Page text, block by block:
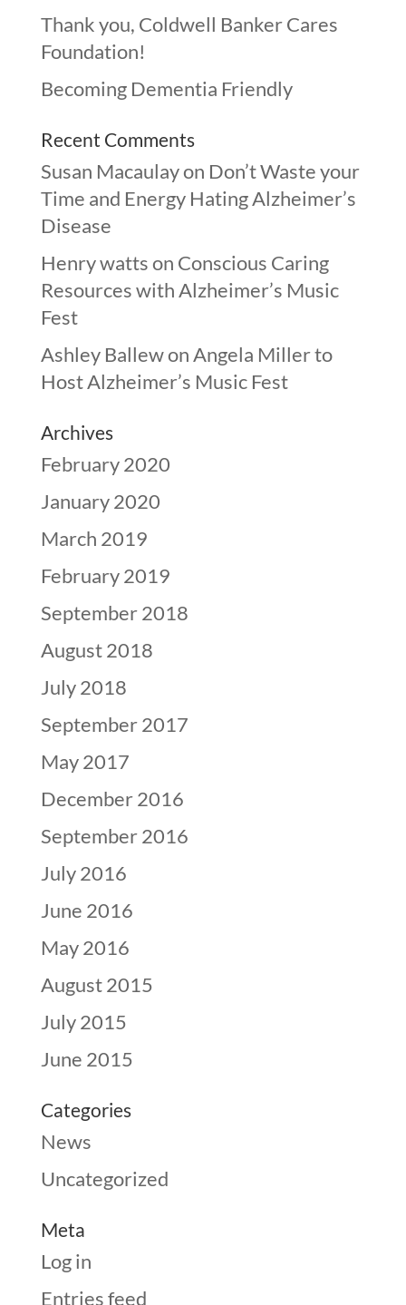
Thank you, Coldwell Banker Cares
Foundation!
Becoming Dementia Friendly
Recent Comments
Susan Macaulayon Don’t Waste your
Time and Energy Hating Alzheimer’s
Disease
Henry wattson Conscious Caring
Resources with Alzheimer’s Music
Fest
Ashley BallewonAngela Miller to
Host Alzheimer’s Music Fest
Archives
February 2020
January 2020
March 2019
February 2019
September 2018
August 2018
July 2018
September 2017
May 2017
December 2016
September 2016
July 2016
June 2016
May 2016
August 2015
July 2015
June 2015
Categories
News
Uncategorized
Meta
Log in
Entries feed